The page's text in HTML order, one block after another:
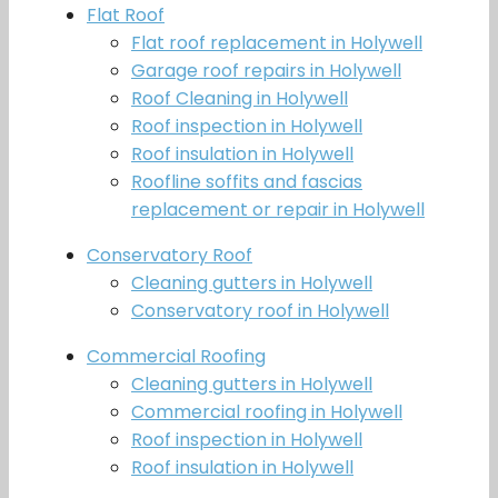
Flat Roof
Flat roof replacement in Holywell
Garage roof repairs in Holywell
Roof Cleaning in Holywell
Roof inspection in Holywell
Roof insulation in Holywell
Roofline soffits and fascias
replacement or repair in Holywell
Conservatory Roof
Cleaning gutters in Holywell
Conservatory roof in Holywell
Commercial Roofing
Cleaning gutters in Holywell
Commercial roofing in Holywell
Roof inspection in Holywell
Roof insulation in Holywell